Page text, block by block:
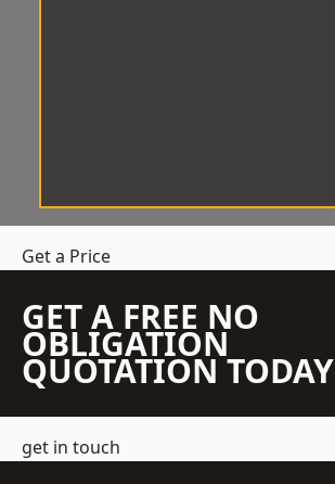
Get a Price
GET A FREE NO
OBLIGATION
QUOTATION TODAY
get in touch